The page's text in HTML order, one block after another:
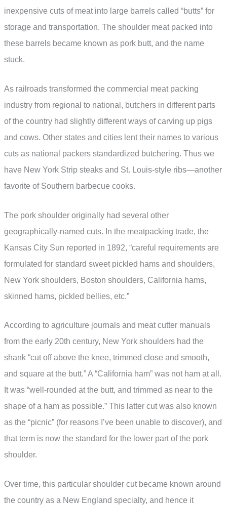
inexpensive cuts of meat into large barrels called “butts” for
storage and transportation. The shoulder meat packed into
these barrels became known as pork butt, and the name
stuck.
As railroads transformed the commercial meat packing
industry from regional to national, butchers in different parts
of the country had slightly different ways of carving up pigs
and cows. Other states and cities lent their names to various
cuts as national packers standardized butchering. Thus we
have New York Strip steaks and St. Louis-style ribs—another
favorite of Southern barbecue cooks.
The pork shoulder originally had several other
geographically-named cuts. In the meatpacking trade, the
Kansas City Sun reported in 1892, “careful requirements are
formulated for standard sweet pickled hams and shoulders,
New York shoulders, Boston shoulders, California hams,
skinned hams, pickled bellies, etc.”
According to agriculture journals and meat cutter manuals
from the early 20th century, New York shoulders had the
shank “cut off above the knee, trimmed close and smooth,
and square at the butt.” A “California ham” was not ham at all.
It was “well-rounded at the butt, and trimmed as near to the
shape of a ham as possible.” This latter cut was also known
as the “picnic” (for reasons I’ve been unable to discover), and
that term is now the standard for the lower part of the pork
shoulder.
Over time, this particular shoulder cut became known around
the country as a New England specialty, and hence it